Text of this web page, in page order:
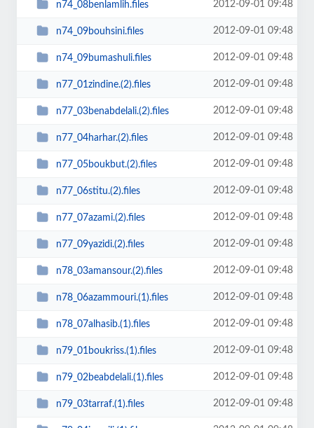
n74_08benlamlih.files 2012-09-01 09:48
n74_09bouhsini.files 2012-09-01 09:48
n74_09bumashuli.files 2012-09-01 09:48
n77_01zindine.(2).files 2012-09-01 09:48
n77_03benabdelali.(2).files 2012-09-01 09:48
n77_04harhar.(2).files 2012-09-01 09:48
n77_05boukbut.(2).files 2012-09-01 09:48
n77_06stitu.(2).files 2012-09-01 09:48
n77_07azami.(2).files 2012-09-01 09:48
n77_09yazidi.(2).files 2012-09-01 09:48
n78_03amansour.(2).files 2012-09-01 09:48
n78_06azammouri.(1).files 2012-09-01 09:48
n78_07alhasib.(1).files 2012-09-01 09:48
n79_01boukriss.(1).files 2012-09-01 09:48
n79_02beabdelali.(1).files 2012-09-01 09:48
n79_03tarraf.(1).files 2012-09-01 09:48